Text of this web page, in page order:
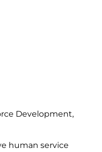
human service
Development,